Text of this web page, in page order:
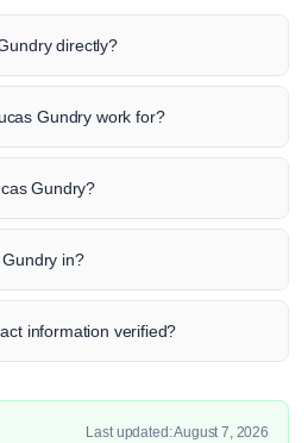
directly?
Gundry work for?
Gundry?
in?
information verified?
Last updated: August 7, 2026